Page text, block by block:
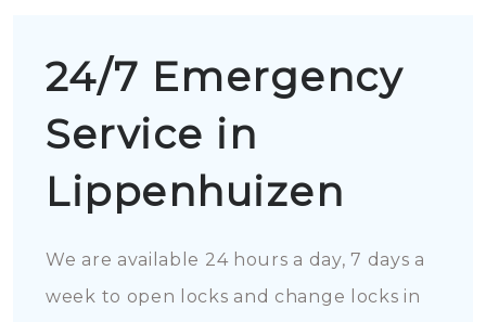
24/7 Emergency
Service in
Lippenhuizen
We are available 24 hours a day, 7 days a
week to open locks and change locks in